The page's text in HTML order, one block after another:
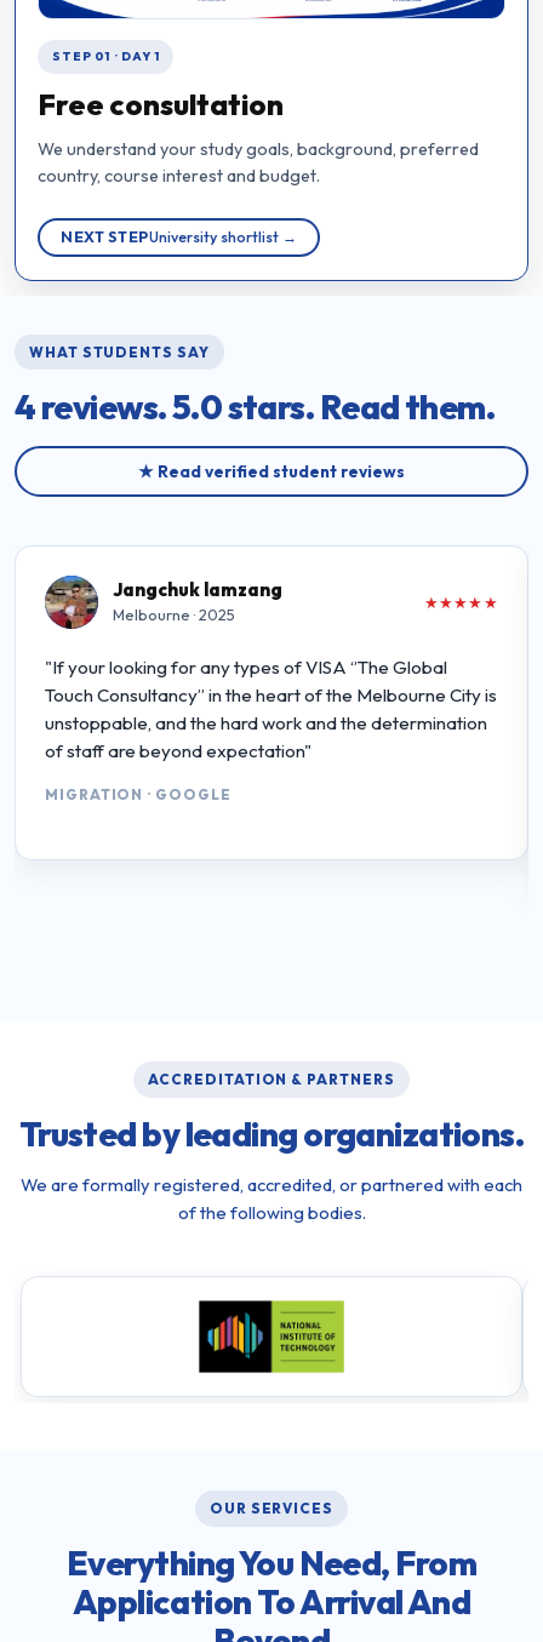
STEP 01 · DAY 1
Free consultation
We understand your study goals, background, preferred
country, course interest and budget.
NEXT STEPUniversity shortlist →
WHAT STUDENTS SAY
4 reviews.5.0 stars. Read them.
★ Read verified student reviews
Jangchuk lamzang
Melbourne · 2025
★★★★★
"If your looking for any types of VISA ‘’The Global
Touch Consultancy” in the heart of the Melbourne City is
unstoppable, and the hard work and the determination
of staff are beyond expectation"
MIGRATION · GOOGLE
ACCREDITATION & PARTNERS
Trusted by leading organizations.
We are formally registered, accredited, or partnered with each
of the following bodies.
OUR SERVICES
Everything You Need, From
Application To Arrival And